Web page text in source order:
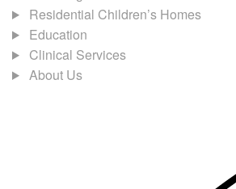
Residential Children’s Homes
Education
Clinical Services
About Us